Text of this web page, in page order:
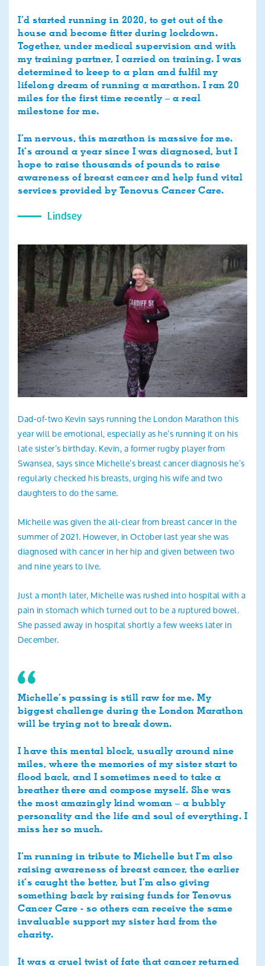
I’d started running in 2020, to get out of the
house and become fitter during lockdown.
Together, under medical supervision and with
my training partner, I carried on training. I was
determined to keep to a plan and fulfil my
lifelong dream of running a marathon. I ran 20
miles for the first time recently – a real
milestone for me.
I’m nervous, this marathon is massive for me.
It’s around a year since I was diagnosed, but I
hope to raise thousands of pounds to raise
awareness of breast cancer and help fund vital
services provided by Tenovus Cancer Care.
Lindsey
Dad-of-two Kevin says running the London Marathon this
year will be emotional, especially as he’s running it on his
late sister’s birthday. Kevin, a former rugby player from
Swansea, says since Michelle’s breast cancer diagnosis he’s
regularly checked his breasts, urging his wife and two
daughters to do the same.
Michelle was given the all-clear from breast cancer in the
summer of 2021. However, in October last year she was
diagnosed with cancer in her hip and given between two
and nine years to live.
Just a month later, Michelle was rushed into hospital with a
pain in stomach which turned out to be a ruptured bowel.
She passed away in hospital shortly a few weeks later in
December.
Michelle’s passing is still raw for me. My
biggest challenge during the London Marathon
will be trying not to break down.
I have this mental block, usually around nine
miles, where the memories of my sister start to
flood back, and I sometimes need to take a
breather there and compose myself. She was
the most amazingly kind woman – a bubbly
personality and the life and soul of everything. I
miss her so much.
I’m running in tribute to Michelle but I’m also
raising awareness of breast cancer, the earlier
it’s caught the better, but I’m also giving
something back by raising funds for Tenovus
Cancer Care - so others can receive the same
invaluable support my sister had from the
charity.
It was a cruel twist of fate that cancer returned